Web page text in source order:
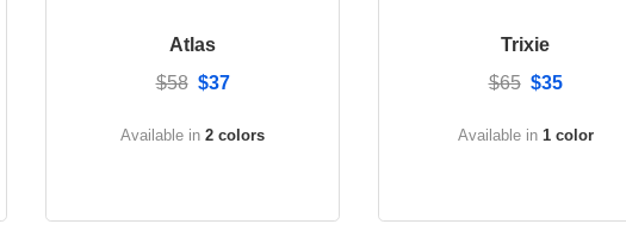
Atlas
$58 $37
Available in 2 colors
Trixie
$65 $35
Available in 1 color